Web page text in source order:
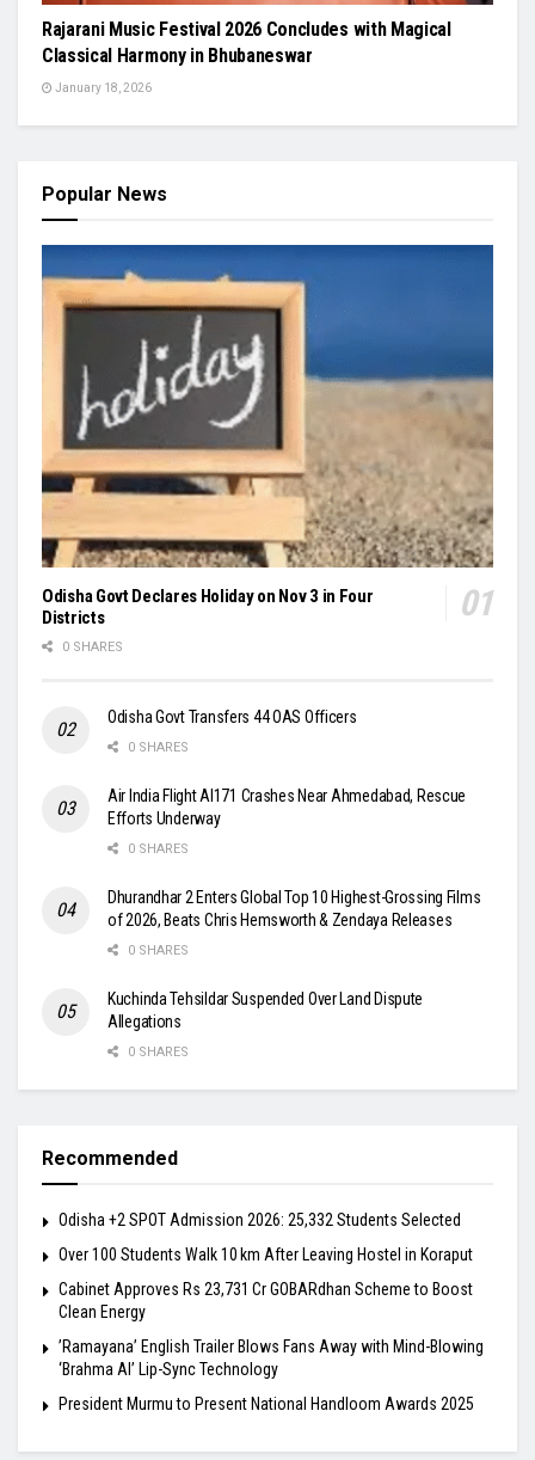
Rajarani Music Festival 2026 Concludes with Magical
Classical Harmony in Bhubaneswar
January 18, 2026
Popular News
Odisha Govt Declares Holiday on Nov 3 in Four
Districts
0 SHARES
Odisha Govt Transfers 44 OAS Officers
0 SHARES
Air India Flight AI171 Crashes Near Ahmedabad, Rescue
Efforts Underway
0 SHARES
Dhurandhar 2 Enters Global Top 10 Highest-Grossing Films
of 2026, Beats Chris Hemsworth & Zendaya Releases
0 SHARES
Kuchinda Tehsildar Suspended Over Land Dispute
Allegations
0 SHARES
Recommended
Odisha +2 SPOT Admission 2026: 25,332 Students Selected
Over 100 Students Walk 10 km After Leaving Hostel in Koraput
Cabinet Approves Rs 23,731 Cr GOBARdhan Scheme to Boost
Clean Energy
​’Ramayana’ English Trailer Blows Fans Away with Mind-Blowing
‘Brahma AI’ Lip-Sync Technology
President Murmu to Present National Handloom Awards 2025